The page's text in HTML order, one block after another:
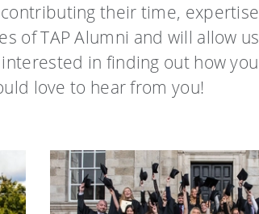
their time, expertise
of TAP Alumni and will allow us
in finding out how you
love to hear from you!